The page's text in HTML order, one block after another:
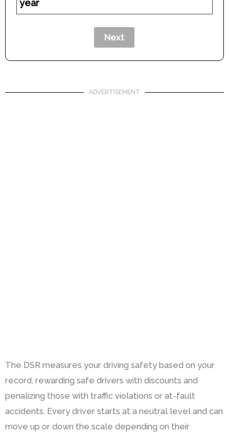
year
ADVERTISEMENT
The DSR measures your driving safety based on your
record, rewarding safe drivers with discounts and
penalizing those with traffic violations or at-fault
accidents. Every driver starts at a neutral level and can
move up or down the scale depending on their